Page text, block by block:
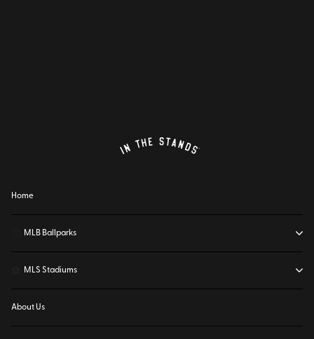
Home
MLB Ballparks
MLS Stadiums
About Us